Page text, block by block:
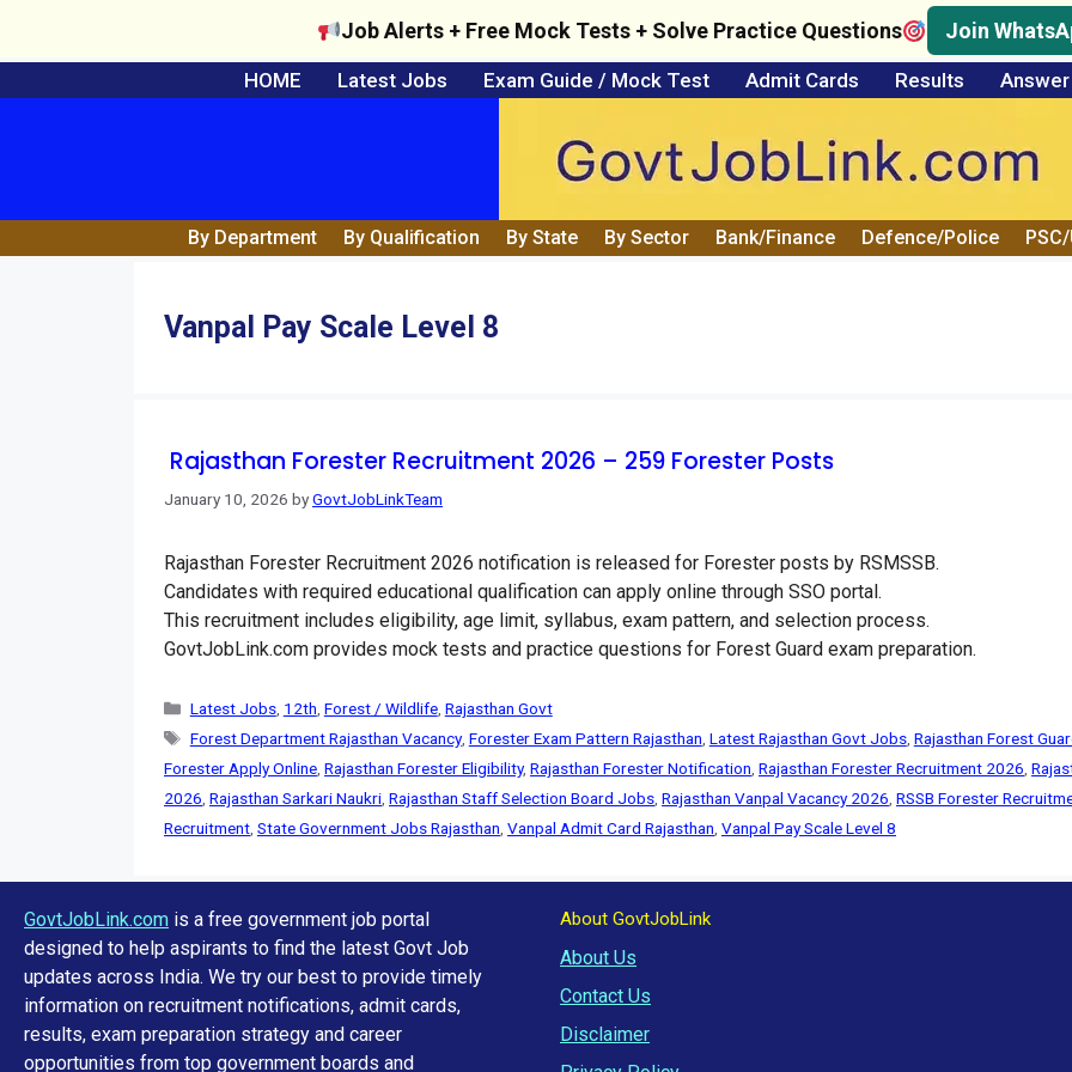
to
HOME Latest Jobs Exam Guide / Mock Test Admit Cards Results
Job Alerts + Free Mock Tests + Solve Practice Questions Join
By Department By Qualification By State By Sector Bank/Finance Defence/Police
Vanpal Pay Scale Level 8
Rajasthan Forester Recruitment 2026 – 259 Forester Posts
January 10, 2026 byGovtJobLinkTeam
Rajasthan Forester Recruitment 2026 notification is released for Forester posts by RSMSSB.
Candidates with required educational qualification can apply online through SSO portal.
This recruitment includes eligibility, age limit, syllabus, exam pattern, and selection process.
GovtJobLink.com provides mock tests and practice questions for Forest Guard exam preparation.
Categories
Latest Jobs, 12th Forest / Wildlife, Rajasthan Govt
Tags
Forest Department Rajasthan Vacancy, Forester Exam Pattern Rajasthan Latest Rajasthan Govt Jobs, Rajasthan Forest
Forester Apply Online Rajasthan Forester Eligibility, Rajasthan Forester Notification Rajasthan Forester Recruitment 2026
2026 Rajasthan Sarkari Naukri Rajasthan Staff Selection Board Jobs Rajasthan Vanpal Vacancy 2026 RSSB Forester
Recruitment State Government Jobs Rajasthan Vanpal Admit Card Rajasthan Vanpal Pay Scale Level 8
GovtJobLink.com is a free government job portal
designed to help aspirants to find the latest Govt Job
updates across India. We try our best to provide timely
information on recruitment notifications, admit cards,
results, exam preparation strategy and career
opportunities from top government boards and
About GovtJobLink
About Us
Contact Us
Disclaimer